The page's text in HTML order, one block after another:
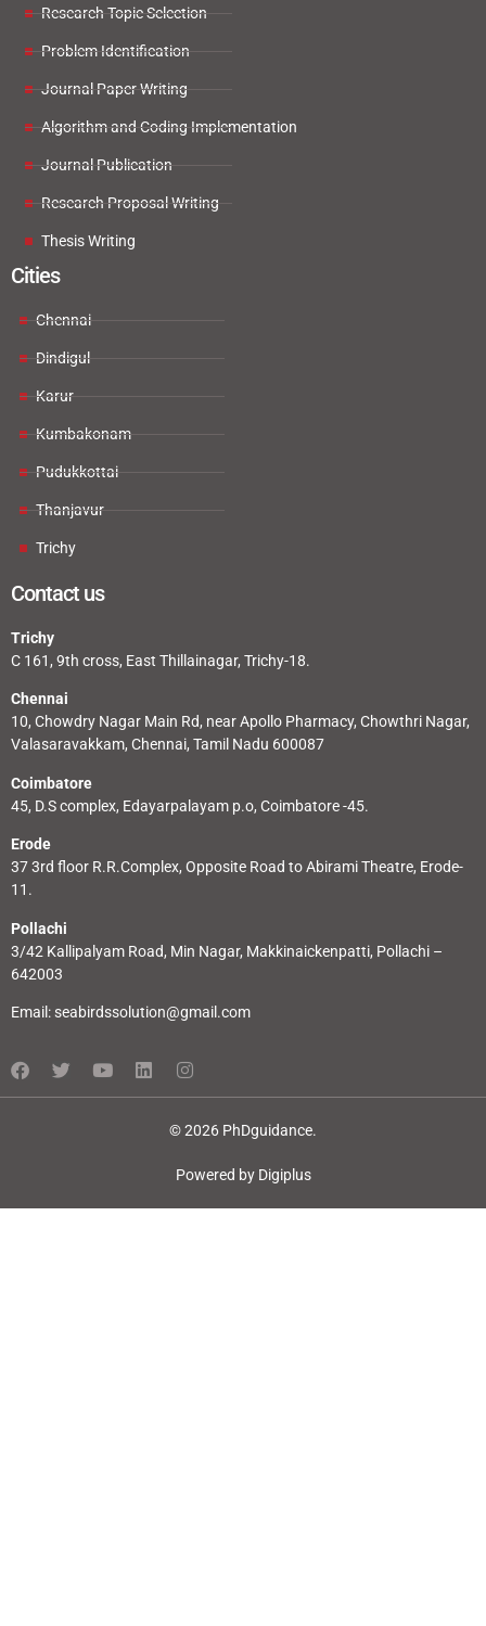
Research Topic Selection
Problem Identification
Journal Paper Writing
Algorithm and Coding Implementation
Journal Publication
Research Proposal Writing
Thesis Writing
Cities
Chennai
Dindigul
Karur
Kumbakonam
Pudukkottai
Thanjavur
Trichy
Contact us
Trichy
C 161, 9th cross, East Thillainagar, Trichy-18.
Chennai
10, Chowdry Nagar Main Rd, near Apollo Pharmacy, Chowthri Nagar,
Valasaravakkam, Chennai, Tamil Nadu 600087
Coimbatore
45, D.S complex, Edayarpalayam p.o, Coimbatore -45.
Erode
37 3rd floor R.R.Complex, Opposite Road to Abirami Theatre, Erode-
11.
Pollachi
3/42 Kallipalyam Road, Min Nagar, Makkinaickenpatti, Pollachi –
642003
Email: seabirdssolution@gmail.com
© 2026 PhDguidance.
Powered by Digiplus